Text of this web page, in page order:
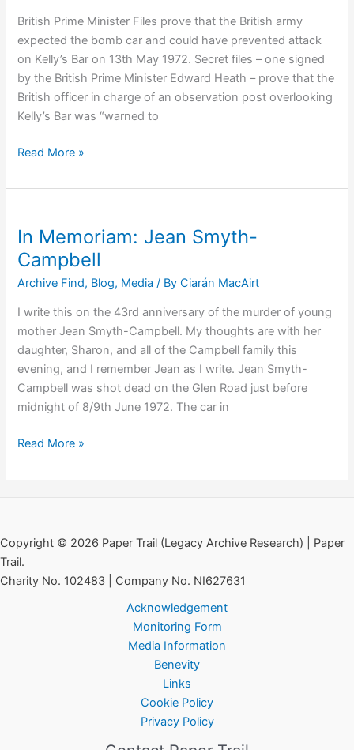
Terrorism
Pt
British Prime Minister Files prove that the British army
expected the bomb car and could have prevented attack
on Kelly’s Bar on 13th May 1972. Secret files – one signed
by the British Prime Minister Edward Heath – prove that the
British officer in charge of an observation post overlooking
Kelly’s Bar was “warned to
Kelly’s
Atrocity:
and
Preventability
Read More »
In Memoriam: Jean Smyth-
Campbell
Archive Find, Blog, Media / ByCiarán MacAirt
I write this on the 43rd anniversary of the murder of young
mother Jean Smyth-Campbell. My thoughts are with her
daughter, Sharon, and all of the Campbell family this
evening, and I remember Jean as I write. Jean Smyth-
Campbell was shot dead on the Glen Road just before
midnight of 8/9th June 1972. The car in
In
Read More »
Copyright © 2026 Paper Trail (Legacy Archive Research) | Paper
Trail.
Charity No. 102483 | Company No. NI627631
Acknowledgement
Monitoring Form
Media Information
Benevity
Links
Cookie Policy
Privacy Policy